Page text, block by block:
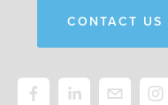
CONTACT US